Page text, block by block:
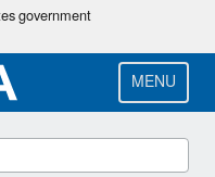
government
MENU